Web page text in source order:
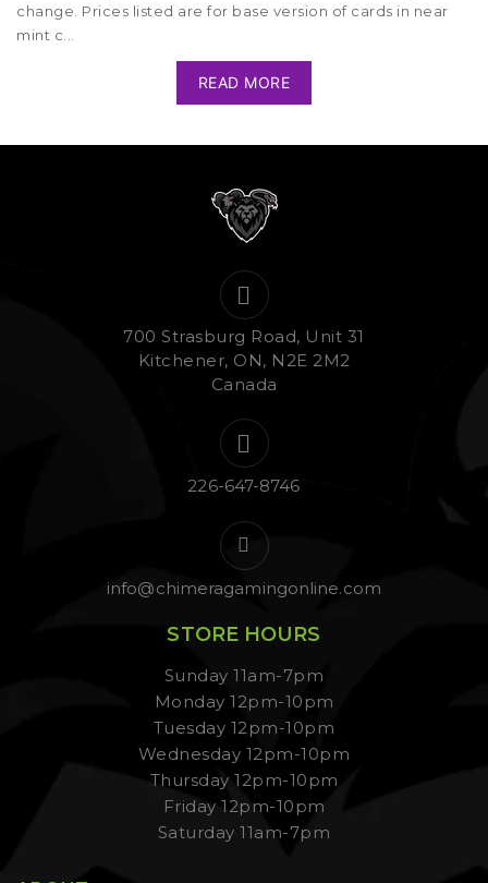
change. Prices listed are for base version of cards in near
mint c...
READ MORE
700 Strasburg Road, Unit 31
Kitchener, ON, N2E 2M2
Canada
226-647-8746
info@chimeragamingonline.com
STORE HOURS
Sunday 11am-7pm
Monday 12pm-10pm
Tuesday 12pm-10pm
Wednesday 12pm-10pm
Thursday 12pm-10pm
Friday 12pm-10pm
Saturday 11am-7pm